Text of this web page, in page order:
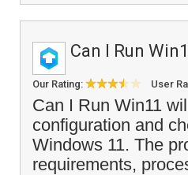
Can I Run
Our Rating: User
Can I Run Win11
configuration and
Windows 11. The
requirements,